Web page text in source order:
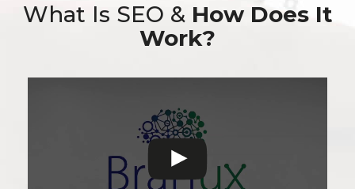
What Is SEO & How Does It
Work?